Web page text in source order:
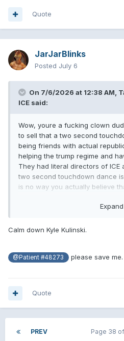
Quote
JarJarBlinks
Posted July 6
On 7/6/2026 at 12:38 AM,
ICE said:
Wow, youre a fucking clown
to sell that a two second
being friends with actual
helping the trump regime and
They had literal directors of ICE
two second touchdown dance
is no way you actually believe
THROUGH AND THROUGH.
help get you some more. This is
when it’s Kelce you don’t care.
harmless and silly touchdown is
Expand
Calm down Kyle Kulinski.
@Patient #48273 please save me.
Quote
PREV Page 38